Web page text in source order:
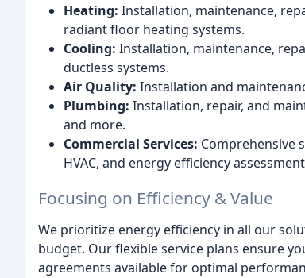
Heating: Installation, maintenance,
radiant floor heating systems.
Cooling: Installation, maintenance,
ductless systems.
Air Quality: Installation and
Plumbing: Installation, repair, and
and more.
Commercial Services: Comprehensive
HVAC, and energy efficiency
Focusing on Efficiency & Value
We prioritize energy efficiency in all our
budget. Our flexible service plans ensure
agreements available for optimal